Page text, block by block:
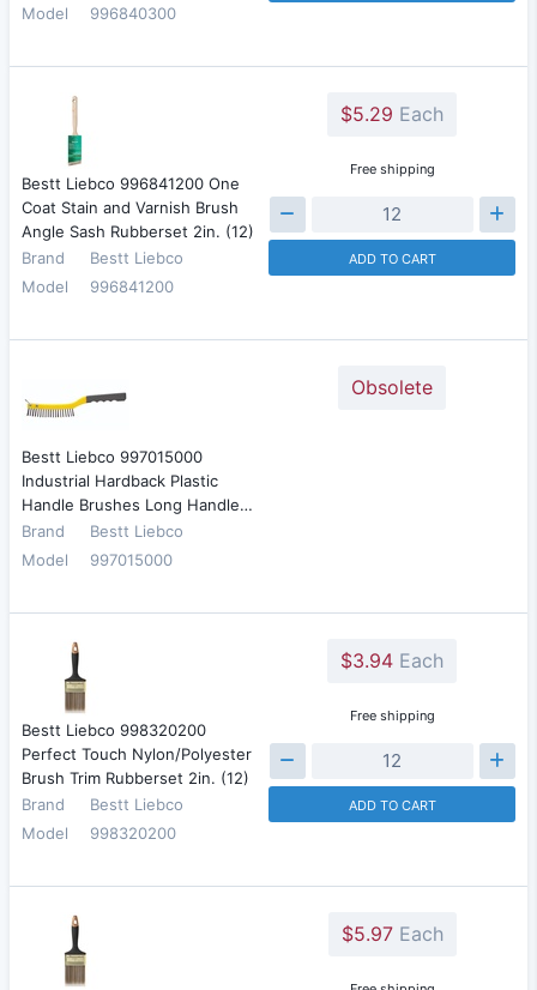
Model
996840300
Bestt Liebco 996841200 One
Coat Stain and Varnish Brush
Angle Sash Rubberset 2in. (12)
Brand
Bestt Liebco
Model
996841200
$5.29 Each
Free shipping
ADD TO CART
Bestt Liebco 997015000
Industrial Hardback Plastic
Handle Brushes Long Handle…
Brand
Bestt Liebco
Model
997015000
Obsolete
Bestt Liebco 998320200
Perfect Touch Nylon/Polyester
Brush Trim Rubberset 2in. (12)
Brand
Bestt Liebco
Model
998320200
$3.94 Each
Free shipping
ADD TO CART
$5.97Each